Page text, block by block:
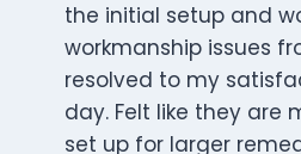
the initial setup and
workmanship issues
resolved to my
day. Felt like they are
set up for larger